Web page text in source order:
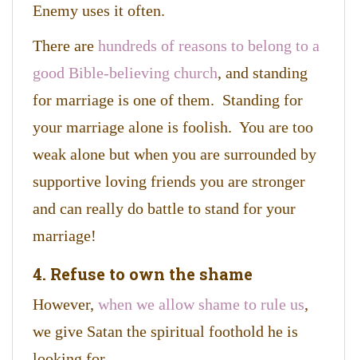
Enemy uses it often.
There are hundreds of reasons to belong to a
good Bible-believing church, and standing
for marriage is one of them. Standing for
your marriage alone is foolish. You are too
weak alone but when you are surrounded by
supportive loving friends you are stronger
and can really do battle to stand for your
marriage!
4. Refuse to own the shame
However, when we allow shame to rule us,
we give Satan the spiritual foothold he is